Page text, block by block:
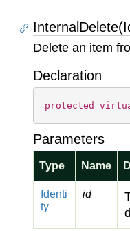
Delete an item
Declaration
protected
Parameters
Type Name
Identi
ty
id